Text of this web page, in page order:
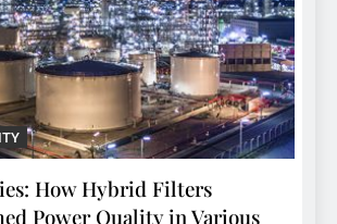
POWER QUALITY
Case Studies: How Hybrid
Transformed Power Quality